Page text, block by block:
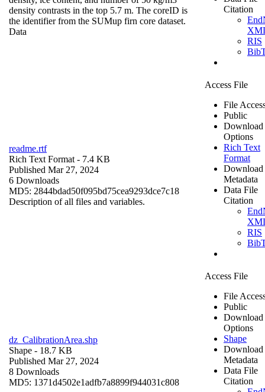
density contrasts in the top 5.7 m. The coreID is
the identifier from the SUMup firn core dataset.
Data
Citation
RIS
readme.rtf
Rich Text Format - 7.4 KB
Published Mar 27, 2024
6 Downloads
MD5: 2844bdad50f095bd75cea9293dce7c18
Description of all files and variables.
Access File
File
Public
Download
Options
Rich Text
Format
Download
Metadata
Data File
Citation
RIS
dz_CalibrationArea.shp
Shape - 18.7 KB
Published Mar 27, 2024
8 Downloads
MD5: 1371d4502e1adfb7a8899f944031c808
Access File
File
Public
Download
Options
Shape
Download
Metadata
Data File
Citation